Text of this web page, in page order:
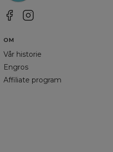
OM
Vår historie
Engros
Affiliate program